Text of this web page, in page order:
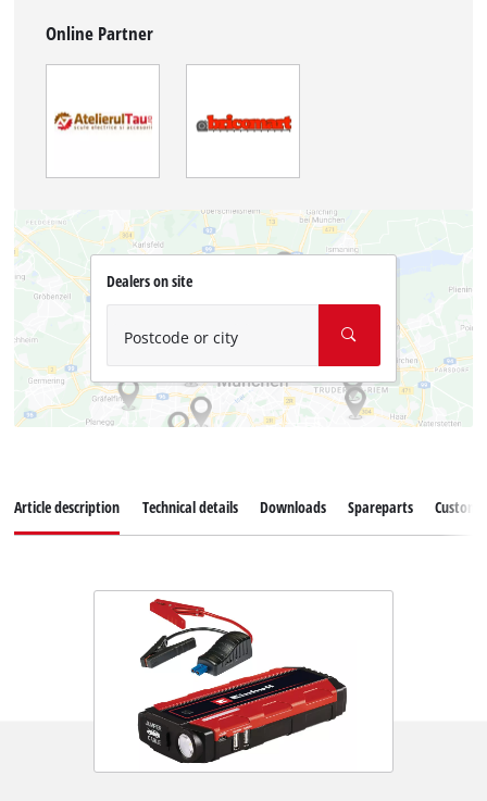
Online Partner
Dealers on site
Postcode or city
Article description Technical details Downloads Spareparts